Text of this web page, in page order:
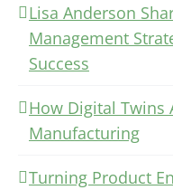
Lisa Anderson
Management
Success
How Digital Twins
Manufacturing
Turning Product